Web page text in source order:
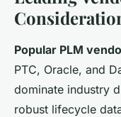
Popular PLM
PTC, Oracle, and
dominate industry
robust lifecycle